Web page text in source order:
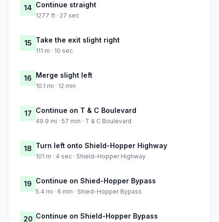
14 Continue straight
1277 ft · 27 sec
15 Take the exit slight right
111 m · 10 sec
16 Merge slight left
10.1 mi · 12 min
17 Continue on T & C Boulevard
49.9 mi · 57 min · T & C Boulevard
18 Turn left onto Shield-Hopper Highway
101 m · 4 sec · Shield-Hopper Highway
19 Continue on Shied-Hopper Bypass
5.4 mi · 6 min · Shied-Hopper Bypass
20 Continue on Shield-Hopper Bypass